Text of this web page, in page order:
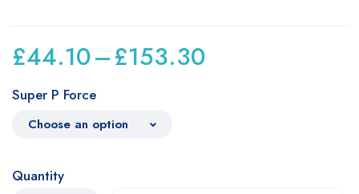
£44.10–£153.30
Super P Force
Quantity